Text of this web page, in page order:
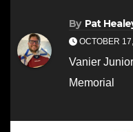
By Pat
OCTOBER
Vanier
Memorial